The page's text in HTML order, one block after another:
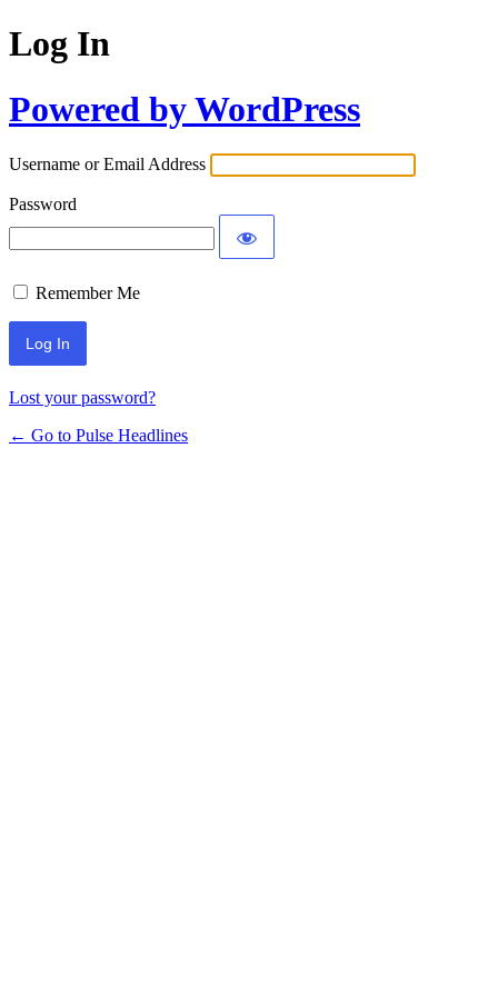
Log In
Powered by WordPress
Username or Email Address
Password
Remember Me
Lost your password?
← Go to Pulse Headlines